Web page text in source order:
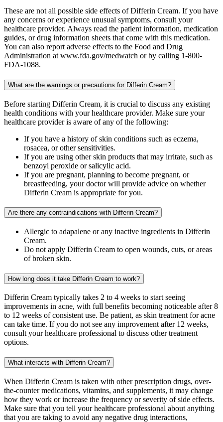
These are not all possible side effects of Differin Cream. If you have
any concerns or experience unusual symptoms, consult your
healthcare provider. Always read the patient information, medication
guides, or drug information sheets that come with this medication.
You can also report adverse effects to the Food and Drug
Administration at www.fda.gov/medwatch or by calling 1-800-
FDA-1088.
What are the warnings or precautions for Differin Cream?
Before starting Differin Cream, it is crucial to discuss any existing
health conditions with your healthcare provider. Make sure your
healthcare provider is aware of any of the following:
If you have a history of skin conditions such as eczema,
rosacea, or other sensitivities.
If you are using other skin products that may irritate, such as
benzoyl peroxide or salicylic acid.
If you are pregnant, planning to become pregnant, or
breastfeeding, your doctor will provide advice on whether
Differin Cream is appropriate for you.
Are there any contraindications with Differin Cream?
Allergic to adapalene or any inactive ingredients in Differin
Cream.
Do not apply Differin Cream to open wounds, cuts, or areas
of broken skin.
How long does it take Differin Cream to work?
Differin Cream typically takes 2 to 4 weeks to start seeing
improvements in acne, with full benefits becoming noticeable after 8
to 12 weeks of consistent use. Be patient, as skin treatment for acne
can take time. If you do not see any improvement after 12 weeks,
consult your healthcare professional to discuss other treatment
options.
What interacts with Differin Cream?
When Differin Cream is taken with other prescription drugs, over-
the-counter medications, vitamins, and supplements, it may change
how they work or increase the frequency or severity of side effects.
Make sure that you tell your healthcare professional about anything
that you are taking to avoid any negative drug interactions,